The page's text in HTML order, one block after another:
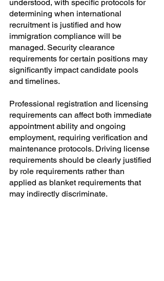
understood, with specific protocols for
determining when international
recruitment is justified and how
immigration compliance will be
managed. Security clearance
requirements for certain positions may
significantly impact candidate pools
and timelines.
Professional registration and licensing
requirements can affect both immediate
appointment ability and ongoing
employment, requiring verification and
maintenance protocols. Driving license
requirements should be clearly justified
by role requirements rather than
applied as blanket requirements that
may indirectly discriminate.